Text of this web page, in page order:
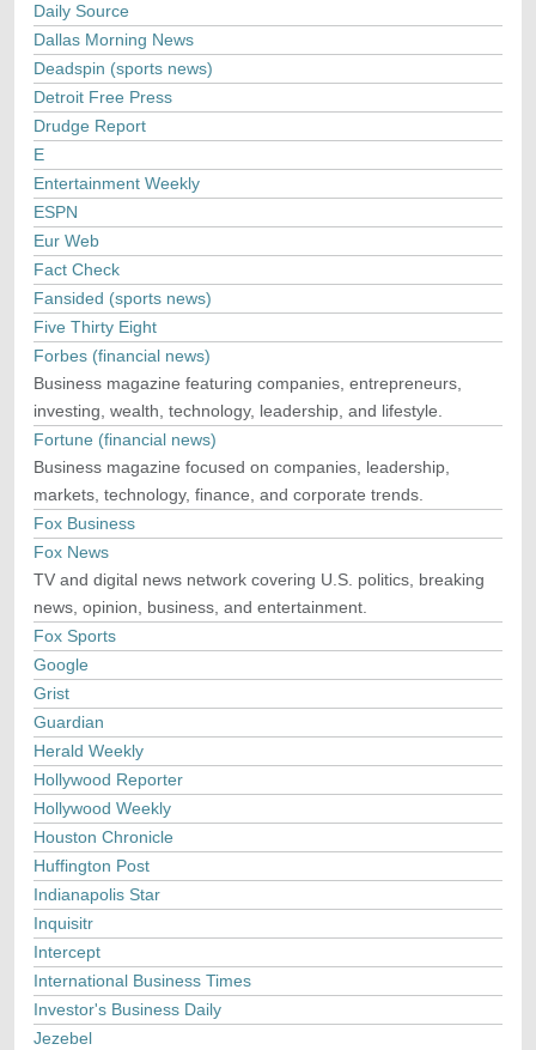
Daily Source
Dallas Morning News
Deadspin (sports news)
Detroit Free Press
Drudge Report
E
Entertainment Weekly
ESPN
Eur Web
Fact Check
Fansided (sports news)
Five Thirty Eight
Forbes (financial news)
Business magazine featuring companies, entrepreneurs,
investing, wealth, technology, leadership, and lifestyle.
Fortune (financial news)
Business magazine focused on companies, leadership,
markets, technology, finance, and corporate trends.
Fox Business
Fox News
TV and digital news network covering U.S. politics, breaking
news, opinion, business, and entertainment.
Fox Sports
Google
Grist
Guardian
Herald Weekly
Hollywood Reporter
Hollywood Weekly
Houston Chronicle
Huffington Post
Indianapolis Star
Inquisitr
Intercept
International Business Times
Investor's Business Daily
Jezebel